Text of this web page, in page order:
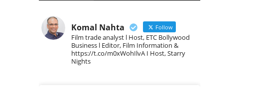
Komal Nahta Follow
Film trade analyst l Host, ETC Bollywood
Business l Editor, Film Information &
https://t.co/m0xWohIlvA I Host, Starry
Nights